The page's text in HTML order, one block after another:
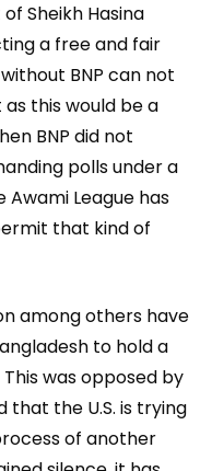
Sheikh Hasina
a free and fair
BNP can not
this would be a
BNP did not
polls under a
League has
that kind of
among others have
to hold a
was opposed by
that the U.S. is trying
of another